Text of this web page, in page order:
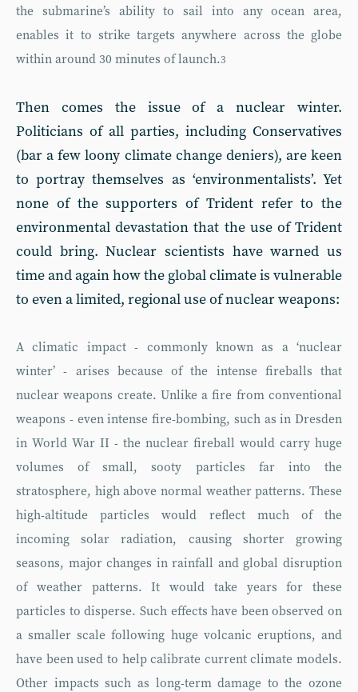
the submarine’s ability to sail into any ocean area,
enables it to strike targets anywhere across the globe
within around 30 minutes of launch.3
Then comes the issue of a nuclear winter.
Politicians of all parties, including Conservatives
(bar a few loony climate change deniers), are keen
to portray themselves as ‘environmentalists’. Yet
none of the supporters of Trident refer to the
environmental devastation that the use of Trident
could bring. Nuclear scientists have warned us
time and again how the global climate is vulnerable
to even a limited, regional use of nuclear weapons:
A climatic impact - commonly known as a ‘nuclear
winter’ - arises because of the intense fireballs that
nuclear weapons create. Unlike a fire from conventional
weapons - even intense fire-bombing, such as in Dresden
in World War II - the nuclear fireball would carry huge
volumes of small, sooty particles far into the
stratosphere, high above normal weather patterns. These
high-altitude particles would reflect much of the
incoming solar radiation, causing shorter growing
seasons, major changes in rainfall and global disruption
of weather patterns. It would take years for these
particles to disperse. Such effects have been observed on
a smaller scale following huge volcanic eruptions, and
have been used to help calibrate current climate models.
Other impacts such as long-term damage to the ozone